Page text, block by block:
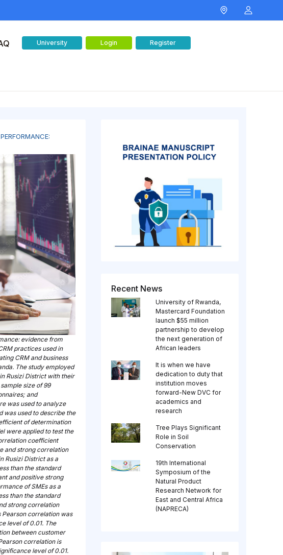
University Login Register
evidence from
practices used in
CRM and business
The study employed
Rusizi District with their
size of 99
and
was used to analyze
was used to describe the
of determination
were applied to test the
coefficient
and strong correlation
Rusizi District as a
than the standard
and positive strong
of SMEs as a
than the standard
strong correlation
Pearson correlation was
level of 0.01. The
between customer
correlation is
level of 0.01.
Recent News
University of Rwanda,
Mastercard Foundation
launch $55 million
partnership to develop
the next generation of
African leaders
It is when we have
dedication to duty that
institution moves
forward-New DVC for
academics and
research
Tree Plays Significant
Role in Soil
Conservation
19th International
Symposium of the
Natural Product
Research Network for
East and Central Africa
(NAPRECA)